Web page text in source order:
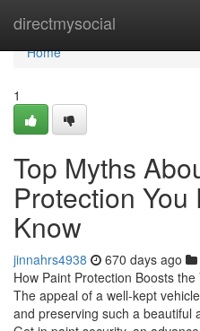
directmysocial
Home
Home
1
Top Myths
Protection
Know
jinnahrs4938 670 days ago
How Paint Protection Boosts
The appeal of a well-kept
and preserving such a beautiful